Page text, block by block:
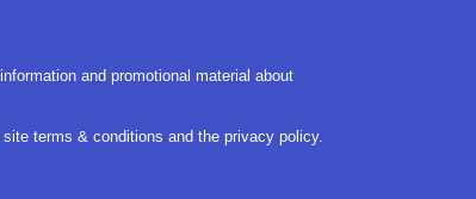
and promotional material about
siteterms & conditions and theprivacy policy.